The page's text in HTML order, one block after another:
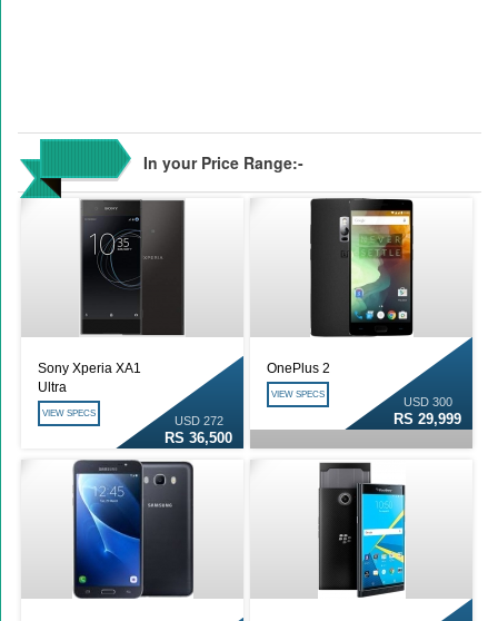
In your Price Range:-
Sony Xperia XA1
Ultra
USD 272
RS 36,500
VIEW SPECS
OnePlus 2
USD 300
RS 29,999
VIEW SPECS